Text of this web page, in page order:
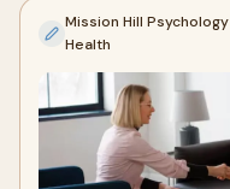
Mission Hill Psychology
Health